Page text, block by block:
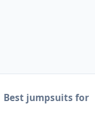
Best jumpsuits for